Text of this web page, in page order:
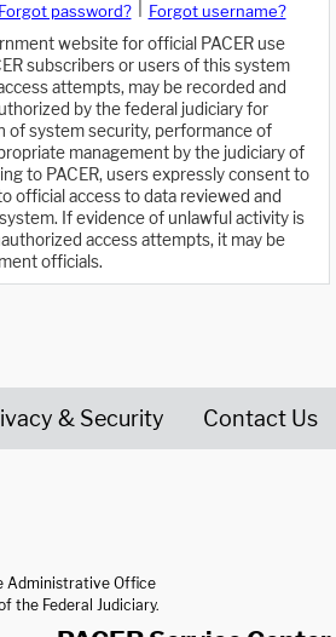
Forgot password?
Forgot username?
website for official PACER use
subscribers or users of this system
attempts, may be recorded and
by the federal judiciary for
of system security, performance of
management by the judiciary of
to PACER, users expressly consent to
official access to data reviewed and
If evidence of unlawful activity is
access attempts, it may be
officials.
& Security Contact Us
Administrative Office
the Federal Judiciary.